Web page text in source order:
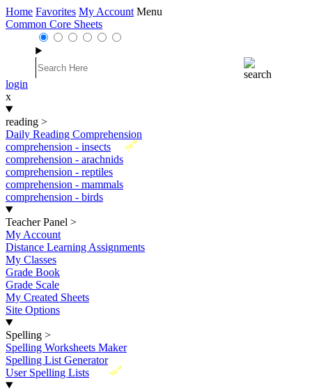
Home Favorites My Account Menu
Common Core Sheets
login
x
reading >
Daily Reading Comprehension
New
comprehension - insects
comprehension - arachnids
comprehension - reptiles
comprehension - mammals
comprehension - birds
Teacher Panel >
My Account
Distance Learning Assignments
My Classes
Grade Book
Grade Scale
My Created Sheets
Site Options
Spelling >
Spelling Worksheets Maker
Spelling List Generator
New
User Spelling Lists